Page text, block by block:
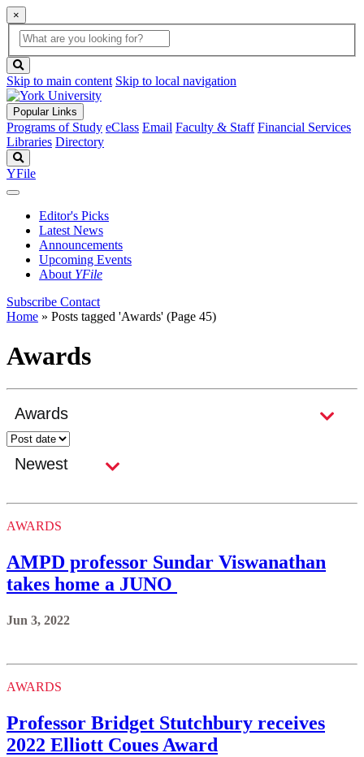
×
Global
Search
search
box
button
Skip to main content Skip to local navigation
Popular Links
Programs of Study eClass Email Faculty & Staff Financial Services
Libraries Directory
YFile
Editor's Picks
Latest News
Announcements
Upcoming Events
About YFile
Subscribe Contact
Home » Posts tagged 'Awards' (Page 45)
Awards
AWARDS
AMPD professor Sundar Viswanathan
takes home a JUNO
Jun 3, 2022
AWARDS
Professor Bridget Stutchbury receives
2022 Elliott Coues Award